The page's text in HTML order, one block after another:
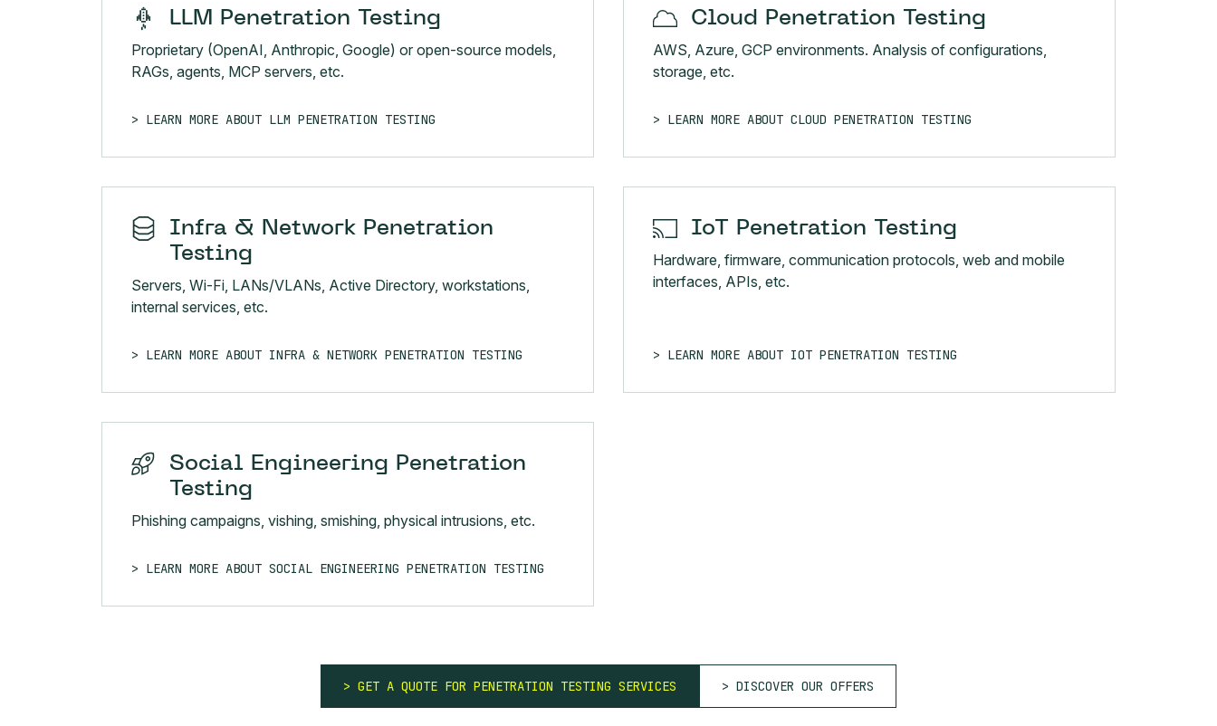
LLM Penetration Testing
Proprietary (OpenAI, Anthropic, Google) or open-source models,
RAGs, agents, MCP servers, etc.
LEARN MORE ABOUT LLM PENETRATION TESTING
Cloud Penetration Testing
AWS, Azure, GCP environments. Analysis of configurations,
storage, etc.
LEARN MORE ABOUT CLOUD PENETRATION TESTING
Infra & Network Penetration
Testing
Servers, Wi-Fi, LANs/VLANs, Active Directory, workstations,
internal services, etc.
LEARN MORE ABOUT INFRA & NETWORK PENETRATION TESTING
IoT Penetration Testing
Hardware, firmware, communication protocols, web and mobile
interfaces, APIs, etc.
LEARN MORE ABOUT IOT PENETRATION TESTING
Social Engineering Penetration
Testing
Phishing campaigns, vishing, smishing, physical intrusions, etc.
LEARN MORE ABOUT SOCIAL ENGINEERING PENETRATION TESTING
GET A QUOTE FOR PENETRATION TESTING SERVICES DISCOVER OUR OFFERS